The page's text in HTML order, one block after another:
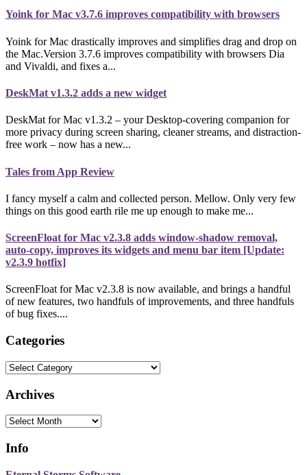
Yoink for Mac v3.7.6 improves compatibility with browsers
Yoink for Mac drastically improves and simplifies drag and drop on
the Mac.Version 3.7.6 improves compatibility with browsers Dia
and Vivaldi, and fixes a...
DeskMat v1.3.2 adds a new widget
DeskMat for Mac v1.3.2 – your Desktop-covering companion for
more privacy during screen sharing, cleaner streams, and distraction-
free work – now has a new...
Tales from App Review
I fancy myself a calm and collected person. Mellow. Only very few
things on this good earth rile me up enough to make me...
ScreenFloat for Mac v2.3.8 adds window-shadow removal,
auto-copy, improves its widgets and menu bar item [Update:
v2.3.9 hotfix]
ScreenFloat for Mac v2.3.8 is now available, and brings a handful
of new features, two handfuls of improvements, and three handfuls
of bug fixes....
Categories
Categories
Archives
Archives
Info